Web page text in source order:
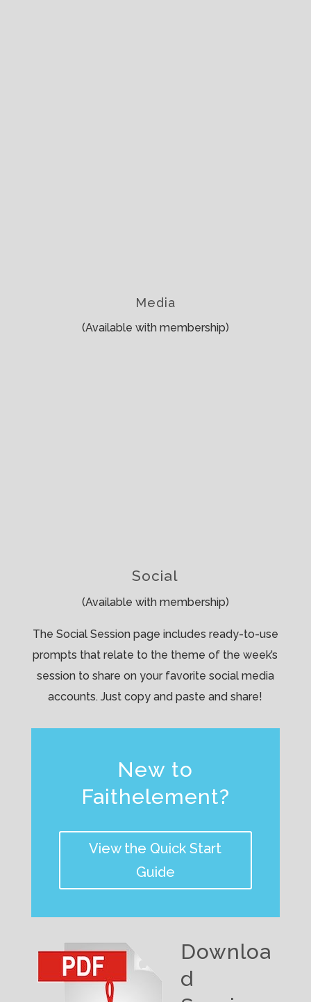
Media
(Available with membership)
Social
(Available with membership)
The Social Session page includes ready-to-use
prompts that relate to the theme of the week’s
session to share on your favorite social media
accounts. Just copy and paste and share!
New to
Faithelement?
View the Quick Start
Guide
Downloa
d